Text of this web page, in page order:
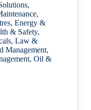
,
,
, Energy &
& Safety,
, Law &
Management,
, Oil &